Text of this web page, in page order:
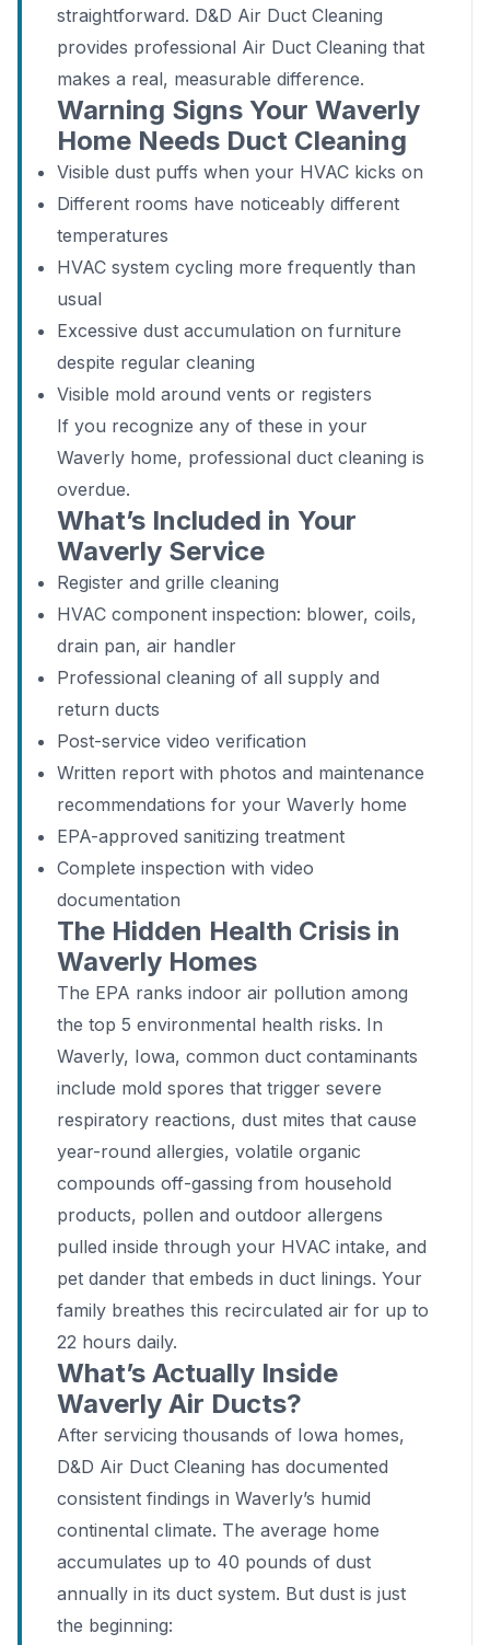
straightforward. D&D Air Duct Cleaning
provides professional Air Duct Cleaning that
makes a real, measurable difference.
Warning Signs Your Waverly
Home Needs Duct Cleaning
Visible dust puffs when your HVAC kicks on
Different rooms have noticeably different
temperatures
HVAC system cycling more frequently than
usual
Excessive dust accumulation on furniture
despite regular cleaning
Visible mold around vents or registers
If you recognize any of these in your
Waverly home, professional duct cleaning is
overdue.
What’s Included in Your
Waverly Service
Register and grille cleaning
HVAC component inspection: blower, coils,
drain pan, air handler
Professional cleaning of all supply and
return ducts
Post-service video verification
Written report with photos and maintenance
recommendations for your Waverly home
EPA-approved sanitizing treatment
Complete inspection with video
documentation
The Hidden Health Crisis in
Waverly Homes
The EPA ranks indoor air pollution among
the top 5 environmental health risks. In
Waverly, Iowa, common duct contaminants
include mold spores that trigger severe
respiratory reactions, dust mites that cause
year-round allergies, volatile organic
compounds off-gassing from household
products, pollen and outdoor allergens
pulled inside through your HVAC intake, and
pet dander that embeds in duct linings. Your
family breathes this recirculated air for up to
22 hours daily.
What’s Actually Inside
Waverly Air Ducts?
After servicing thousands of Iowa homes,
D&D Air Duct Cleaning has documented
consistent findings in Waverly’s humid
continental climate. The average home
accumulates up to 40 pounds of dust
annually in its duct system. But dust is just
the beginning: